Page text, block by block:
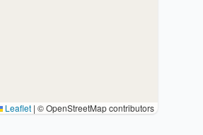
Leaflet | © OpenStreetMap contributors